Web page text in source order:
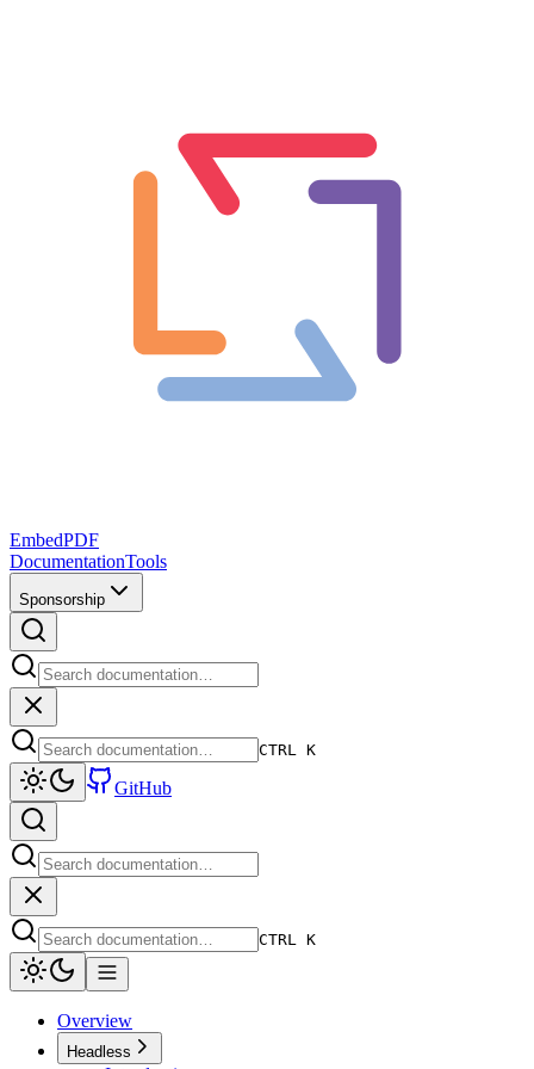
EmbedPDF
DocumentationTools
Sponsorship
CTRL K
GitHub
CTRL K
Overview
Headless